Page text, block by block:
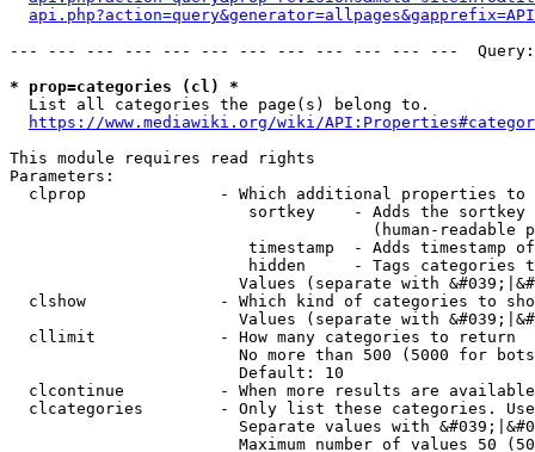
--- --- --- --- --- --- --- --- --- --- --- ---
* prop=categories (cl) *
  List all categories the page(s) belong to.
https://www.mediawiki.org/wiki/
This module requires read rights
Parameters:
clprop              - Which additional properties to
sortkey    - Adds the
(human-readable
timestamp  - Adds timestamp
hidden     - Tags categories
Values (separate with
clshow              - Which kind of categories to
Values (separate with
  cllimit             - How many categories to return
No more than 500 (5000 for
                        Default: 10
clcontinue          - When more results are
clcategories        - Only list these categories.
Separate values with
Maximum number of values 50